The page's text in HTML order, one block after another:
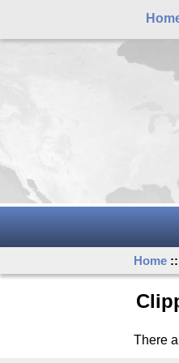
Home
There